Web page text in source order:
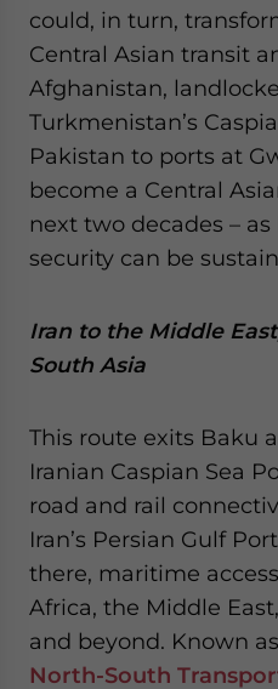
could, in turn,
Central Asian transit
Afghanistan,
Turkmenistan’s
Pakistan to ports at
become a Central
next two decades –
security can be
Iran to the Middle
South Asia
This route exits Baku
Iranian Caspian Sea
road and rail
Iran’s Persian Gulf
there, maritime
Africa, the Middle
and beyond. Known
North-South